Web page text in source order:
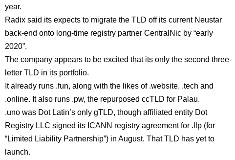
year.
Radix said its expects to migrate the TLD off its current Neustar
back-end onto long-time registry partner CentralNic by “early
2020”.
The company appears to be excited that its only the second three-
letter TLD in its portfolio.
It already runs .fun, along with the likes of .website, .tech and
.online. It also runs .pw, the repurposed ccTLD for Palau.
.uno was Dot Latin’s only gTLD, though affiliated entity Dot
Registry LLC signed its ICANN registry agreement for .llp (for
“Limited Liability Partnership”) in August. That TLD has yet to
launch.